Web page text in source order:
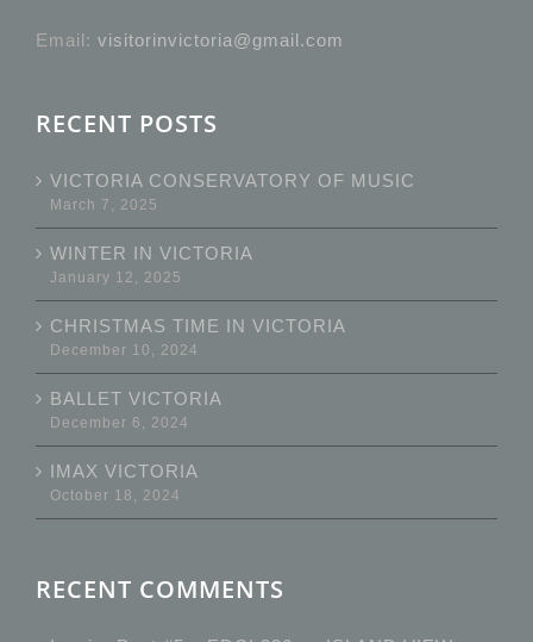
Email: visitorinvictoria@gmail.com
RECENT POSTS
VICTORIA CONSERVATORY OF MUSIC
March 7, 2025
WINTER IN VICTORIA
January 12, 2025
CHRISTMAS TIME IN VICTORIA
December 10, 2024
BALLET VICTORIA
December 6, 2024
IMAX VICTORIA
October 18, 2024
RECENT COMMENTS